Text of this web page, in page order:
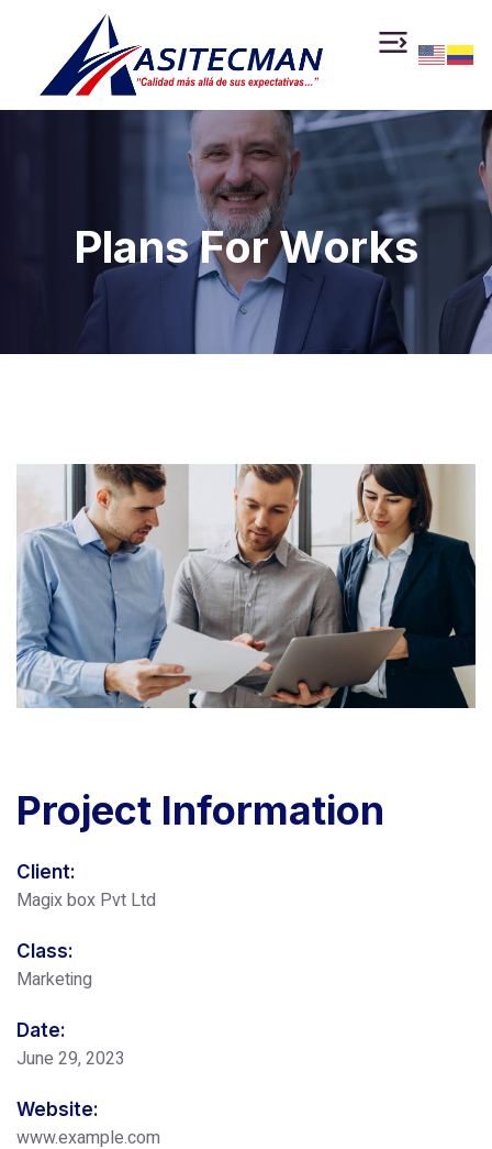
Plans For Works
Project Information
Client:
Magix box Pvt Ltd
Class:
Marketing
Date:
June 29, 2023
Website:
www.example.com